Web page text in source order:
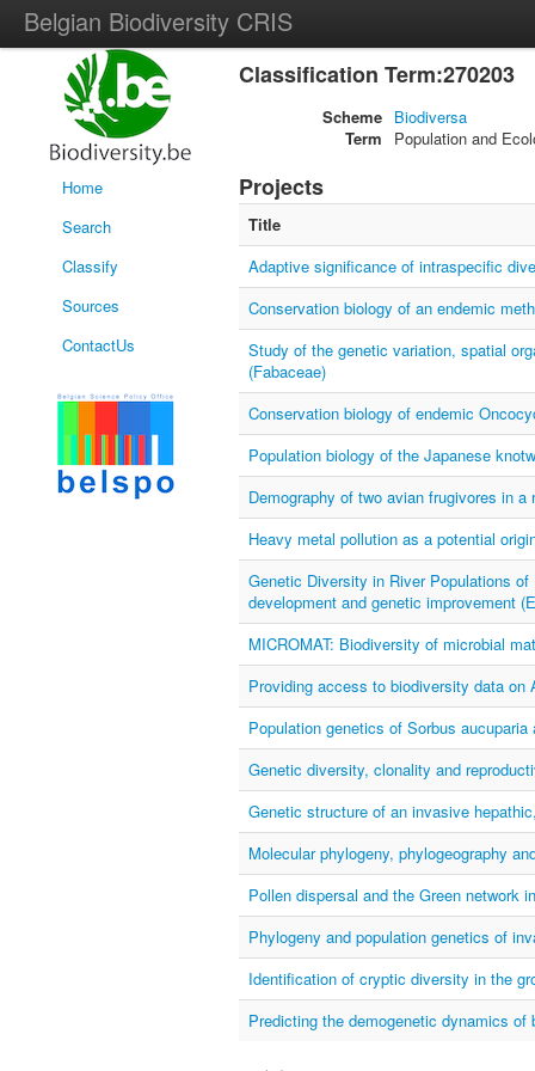
Belgian Biodiversity CRIS
Home
Search
Classify
Sources
ContactUs
Classification Term:270203
Scheme Biodiversa
Term
Population and
Projects
Title
Adaptive significance of intraspecific
Conservation biology of an endemic
Study of the genetic variation, spatial
(Fabaceae)
Conservation biology of endemic
Population biology of the Japanese
Demography of two avian frugivores in
Heavy metal pollution as a potential
Genetic Diversity in River Populations
development and genetic improvement
MICROMAT: Biodiversity of microbial
Providing access to biodiversity data on
Population genetics of Sorbus
Genetic diversity, clonality and
Genetic structure of an invasive
Molecular phylogeny, phylogeography
Pollen dispersal and the Green network
Phylogeny and population genetics of
Identification of cryptic diversity in the
Predicting the demogenetic dynamics